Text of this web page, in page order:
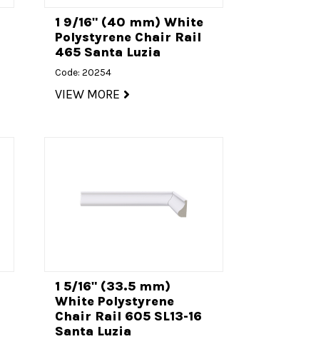
1 9/16" (40 mm) White
Polystyrene Chair Rail
465 Santa Luzia
Code: 20254
VIEW MORE
1 5/16" (33.5 mm)
White Polystyrene
Chair Rail 605 SL13-16
Santa Luzia